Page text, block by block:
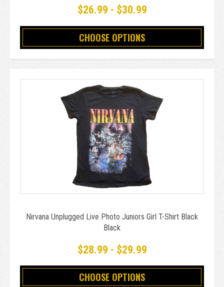
$26.99 - $30.99
CHOOSE OPTIONS
Nirvana Unplugged Live Photo Juniors Girl T-Shirt Black
Black
$28.99 - $29.99
CHOOSE OPTIONS